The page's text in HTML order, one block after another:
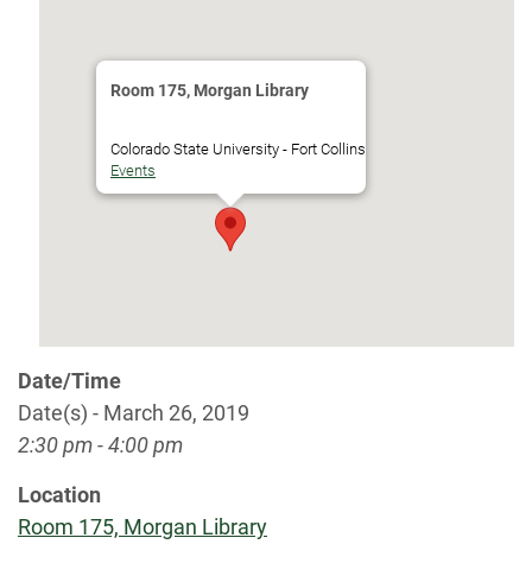
Room 175, Morgan Library
Colorado State University - Fort Collins
Events
Date/Time
Date(s) - March 26, 2019
2:30 pm - 4:00 pm
Location
Room 175, Morgan Library